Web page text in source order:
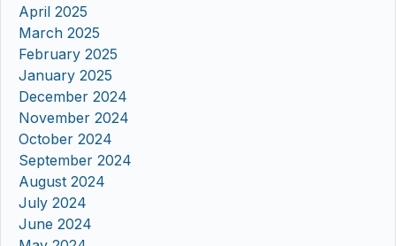
April 2025
March 2025
February 2025
January 2025
December 2024
November 2024
October 2024
September 2024
August 2024
July 2024
June 2024